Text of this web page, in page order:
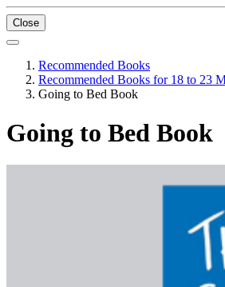
Close
Recommended Books
Recommended Books for 18 to 23
Going to Bed Book
Going to Bed Book